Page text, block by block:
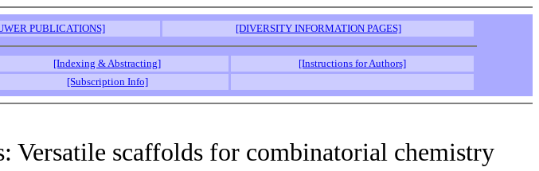
PUBLICATIONS] [DIVERSITY INFORMATION PAGES]
[Indexing & Abstracting]
[Instructions for Authors]
[Subscription Info]
Versatile scaffolds for combinatorial chemistry